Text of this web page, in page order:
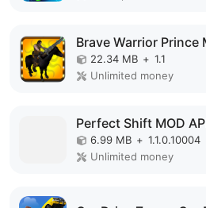
Brave Warrior Prince
22.34 MB + 1.1
Unlimited money
Perfect Shift MOD
6.99 MB + 1.1.0.10004
Unlimited money